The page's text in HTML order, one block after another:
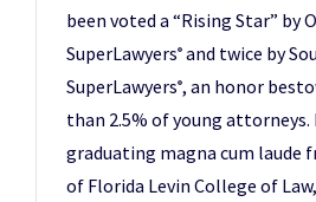
been voted a “Rising Star” by
SuperLawyers® and twice by
SuperLawyers®, an honor
than 2.5% of young
graduating magna cum laude
of Florida Levin College of